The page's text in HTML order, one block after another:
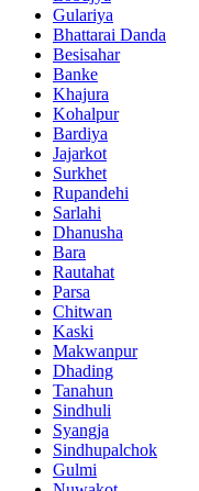
Gulariya
Bhattarai Danda
Besisahar
Banke
Khajura
Kohalpur
Bardiya
Jajarkot
Surkhet
Rupandehi
Sarlahi
Dhanusha
Bara
Rautahat
Parsa
Chitwan
Kaski
Makwanpur
Dhading
Tanahun
Sindhuli
Syangja
Sindhupalchok
Gulmi